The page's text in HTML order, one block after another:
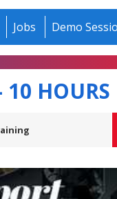
Jobs Demo
10 HOURS